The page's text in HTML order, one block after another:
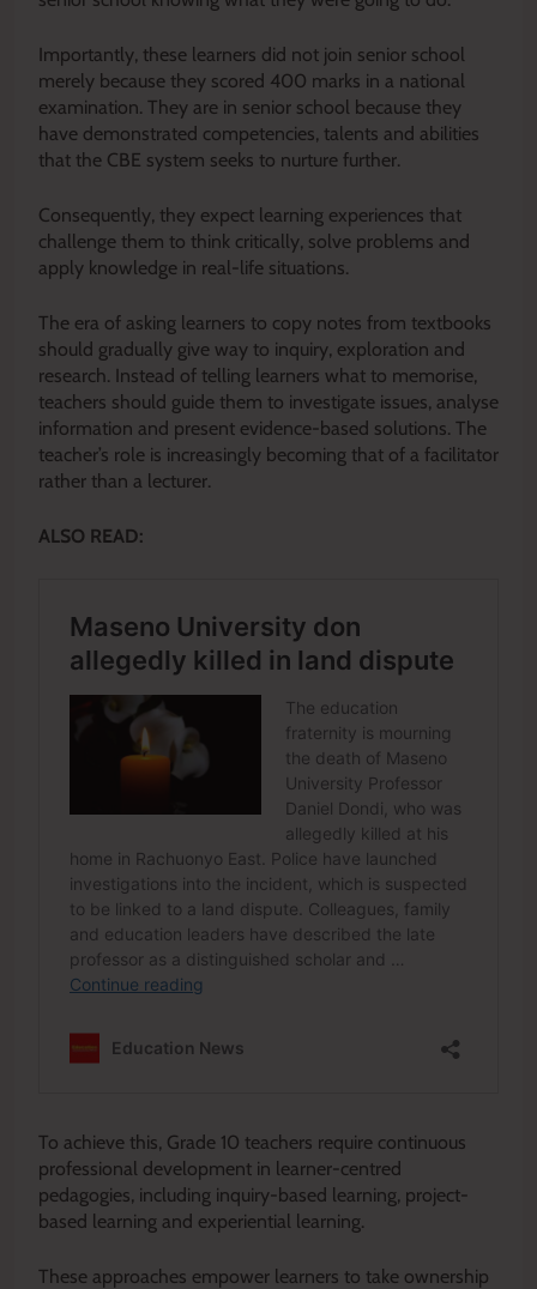
Importantly, these learners did not join senior school
merely because they scored 400 marks in a national
examination. They are in senior school because they
have demonstrated competencies, talents and abilities
that the CBE system seeks to nurture further.
Consequently, they expect learning experiences that
challenge them to think critically, solve problems and
apply knowledge in real-life situations.
The era of asking learners to copy notes from textbooks
should gradually give way to inquiry, exploration and
research. Instead of telling learners what to memorise,
teachers should guide them to investigate issues, analyse
information and present evidence-based solutions. The
teacher’s role is increasingly becoming that of a facilitator
rather than a lecturer.
ALSO READ:
To achieve this, Grade 10 teachers require continuous
professional development in learner-centred
pedagogies, including inquiry-based learning, project-
based learning and experiential learning.
These approaches empower learners to take ownership